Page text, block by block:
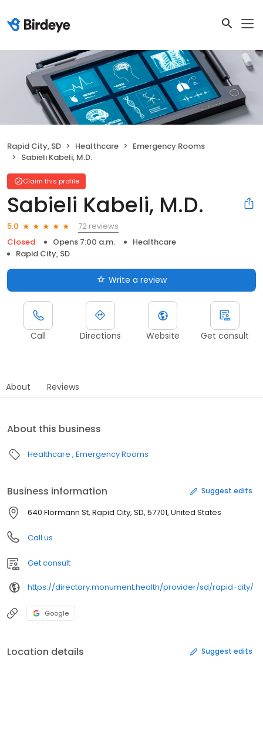
Rapid City, SD Healthcare
Emergency Rooms
Sabieli Kabeli, M.D.
Claim this profile
Sabieli Kabeli, M.D.
5.0
72 reviews
Closed
Opens 7:00 a.m.
Healthcare
Rapid City, SD
Write a review
Call Directions Website Get consult
About Reviews
About this business
Healthcare Emergency Rooms
Business information Suggest edits
640 Flormann St, Rapid City, SD, 57701, United States
Call us
Get consult
https://directory.monument.health/provider/sd/rapid-city/
Google
Location details Suggest edits